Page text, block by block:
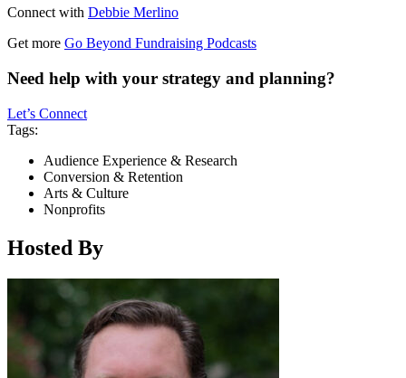
Connect with Debbie Merlino
Get more Go Beyond Fundraising Podcasts
Need help with your strategy and planning?
Let’s Connect
Tags:
Audience Experience & Research
Conversion & Retention
Arts & Culture
Nonprofits
Hosted By